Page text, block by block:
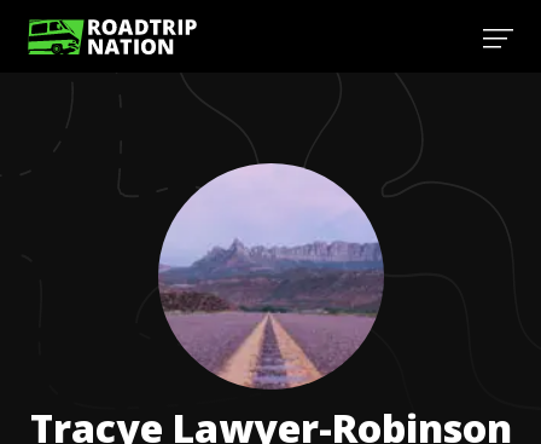
Tracye Lawyer-Robinson